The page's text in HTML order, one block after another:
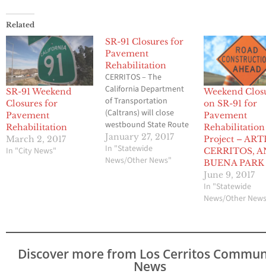
Related
SR-91 Weekend
Closures for
Pavement
Rehabilitation
March 2, 2017
In "City News"
SR-91 Closures for
Pavement
Rehabilitation
CERRITOS – The
California Department
of Transportation
(Caltrans) will close
westbound State Route
91 (SR-91) Carmenita
Road off-ramp
from Friday, January 27
SR-91 crews will close
Walker Street to
Carmenita Road. During
January 27, 2017
In "Statewide
News/Other News"
Weekend
on SR-91 for
Pavement
Rehabilitation
Project –
CERRITOS,
BUENA PARK
June 9, 2017
In "Statewide
News/Other
Discover more from Los Cerritos
News